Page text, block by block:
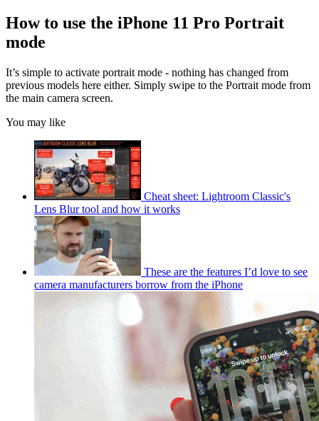
How to use the iPhone 11 Pro Portrait
mode
It’s simple to activate portrait mode - nothing has changed from
previous models here either. Simply swipe to the Portrait mode from
the main camera screen.
You may like
Cheat sheet: Lightroom Classic's
Lens Blur tool and how it works
These are the features I’d love to see
camera manufacturers borrow from the iPhone